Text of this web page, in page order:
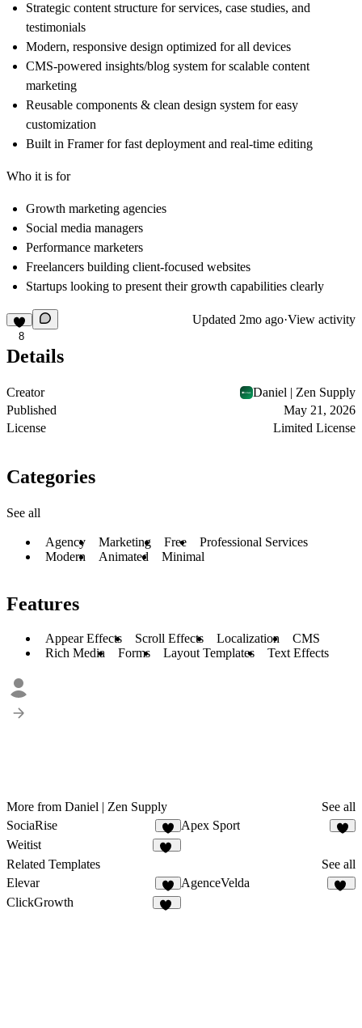
Strategic content structure for services, case studies, and
testimonials
Modern, responsive design optimized for all devices
CMS-powered insights/blog system for scalable content
marketing
Reusable components & clean design system for easy
customization
Built in Framerfor fast deployment and real-time editing
Who it is for
Growth marketing agencies
Social media managers
Performance marketers
Freelancers building client-focused websites
Startups looking to present their growth capabilities clearly
8
Updated 2mo ago·View activity
Details
Creator
Daniel | Zen Supply
Published
May 21, 2026
License
Limited License
Categories
See all
Agency Marketing Free
Professional Services
Modern
Animated Minimal
Features
Appear Effects Scroll Effects Localization
CMS
Rich Media
Forms Layout Templates Text Effects
More from Daniel | Zen Supply
See all
SociaRise
2
Apex Sport
Weitist
Related Templates
See all
Elevar
5
AgenceVelda
ClickGrowth